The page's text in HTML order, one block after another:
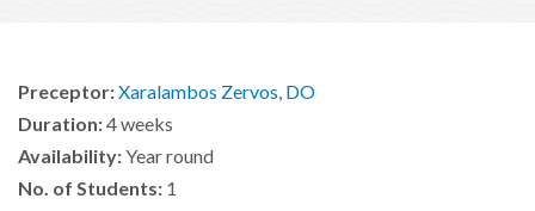
Preceptor:Xaralambos Zervos, DO
Duration:4 weeks
Availability:Year round
No. of Students: 1